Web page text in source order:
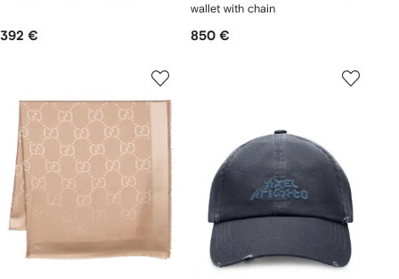
392 €
wallet with chain
850 €